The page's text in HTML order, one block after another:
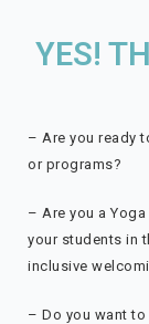
YES!
– Are you ready
or programs?
– Are you a
your students in
inclusive
– Do you want